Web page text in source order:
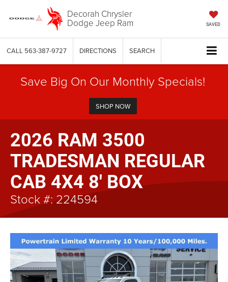
Decorah Chrysler
Dodge Jeep Ram SAVED
CALL 563-387-9727 DIRECTIONS SEARCH
Save Big On Our Monthly Specials!
SHOP NOW
2026 RAM 3500
TRADESMAN REGULAR
CAB 4X4 8' BOX
Stock #: 224594